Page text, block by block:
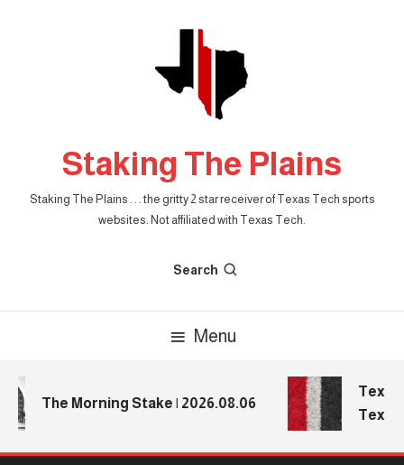
Staking The Plains
Staking The Plains . . . the gritty 2 star receiver of Texas Tech sports
websites. Not affiliated with Texas Tech.
Search
Menu
The Morning Stake | 2026.08.06
Texas
Texas